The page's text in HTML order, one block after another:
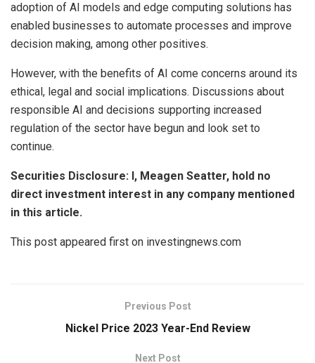
adoption of AI models and edge computing solutions has
enabled businesses to automate processes and improve
decision making, among other positives.
However, with the benefits of AI come concerns around its
ethical, legal and social implications. Discussions about
responsible AI and decisions supporting increased
regulation of the sector have begun and look set to
continue.
Securities Disclosure: I, Meagen Seatter, hold no
direct investment interest in any company mentioned
in this article.
This post appeared first on investingnews.com
Previous Post
Nickel Price 2023 Year-End Review
Next Post